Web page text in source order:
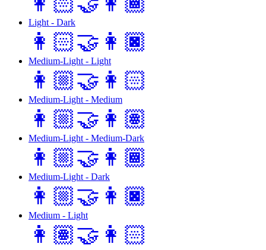
Light - Dark
👩🏻‍🤝‍👩🏿
Medium-Light - Light
👩🏼‍🤝‍👩🏻
Medium-Light - Medium
👩🏼‍🤝‍👩🏽
Medium-Light - Medium-Dark
👩🏼‍🤝‍👩🏾
Medium-Light - Dark
👩🏼‍🤝‍👩🏿
Medium - Light
👩🏽‍🤝‍👩🏻